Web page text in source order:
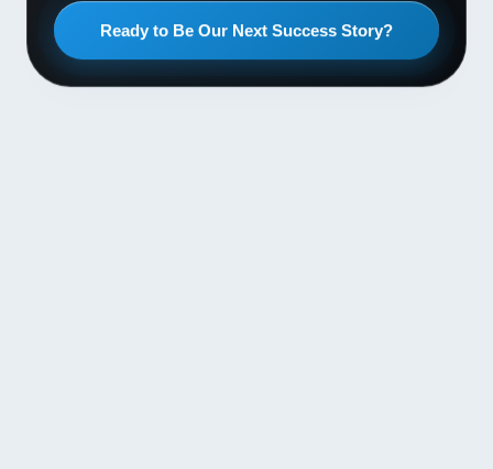
Ready to Be Our Next Success Story?